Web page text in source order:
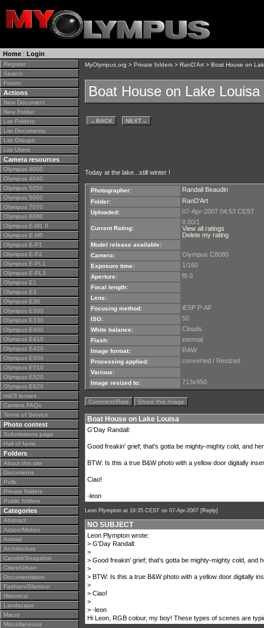
Home | Login
Register
Search
Forum
Actions
New Document
New Folder
List Folders
List Documents
List Groups
List Users
Camera resources
Olympus 4000
Olympus 4040
Olympus 5050
Olympus 5060
Olympus 7070
Olympus 8080
Olympus E-M1 II
Olympus E-M5
Olympus E-P1
Olympus E-P2
Olympus E-PL1
Olympus E-PL3
Olympus E1
Olympus E3
Olympus E30
Olympus E300
Olympus E330
Olympus E400
Olympus E410
Olympus E420
Olympus E500
Olympus E510
Olympus E520
Olympus E620
m4/3 lenses
Camera FAQs
Terms of Service
Photo contest
Submissions page
Hall of fame
Folders
About this site
Documents
Polls
Private folders
Public folders
Categories
Abstract
Action/Motion
Animal
Architecture
Candid/Snapshot
Cities/Urban
Documentation
Fashion/Glamour
Historical
Landscape
Macro
Miscellaneous
MyOlympus.org > Private folders > RanD'Art > Boat House on
Boat House on Lake Louisa
←BACK NEXT→
Today at the lake...still winter !
Photographer: Randall Beaudin
Folder: RanD'Art
Uploaded: 07-Apr-2007 04:53 CEST
Current Rating:
8.00/1
View all ratings
Delete my rating
Model release available:
Camera:
Olympus C8080
Exposure time: 1/160
Aperture: f8.0
Focal length:
Lens:
Focusing method:
iESP P-AF
ISO: 50
White balance: Clouds
Flash: internal
Image format: RAW
Processing applied: converted / Resized.
Various:
Image resized to:
713x950
Comment/Rate Share this Image
Boat House on Lake Louisa
G'Day Randall:
Good freakin' grief; that's gotta be mighty-mighty cold, and
BTW: Is this a true B&W photo with a yellow door digitally
Ciao!
-leon
Leon Plympton at 16:35 CEST on 07-Apr-2007 [Reply]
NO SUBJECT
Leon Plympton wrote:
> G'Day Randall:
>
> Good freakin' grief; that's gotta be mighty-mighty cold, and
>
> BTW: Is this a true B&W photo with a yellow door digitally
>
> Ciao!
>
> -leon
Hi Leon, RGB colour, my boy! These types of scenes are